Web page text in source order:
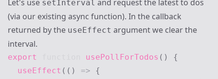
Let's use setInterval and request the latest to dos
(via our existing async function). In the callback
returned by the useEffect argument we clear the
interval.
export usePollForTodos ( )
{
useEffect ( ( ) =>
{